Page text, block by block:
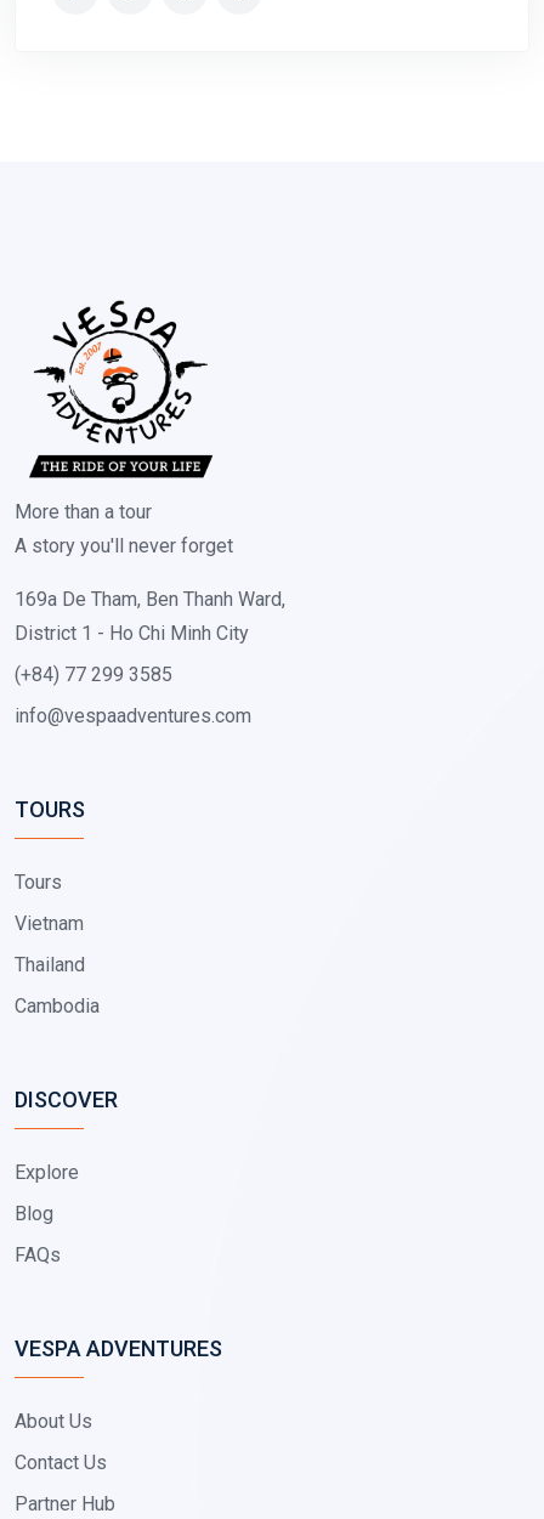
More than a tour
A story you'll never forget
169a De Tham, Ben Thanh Ward,
District 1 - Ho Chi Minh City
(+84) 77 299 3585
info@vespaadventures.com
TOURS
Tours
Vietnam
Thailand
Cambodia
DISCOVER
Explore
Blog
FAQs
VESPA ADVENTURES
About Us
Contact Us
Partner Hub